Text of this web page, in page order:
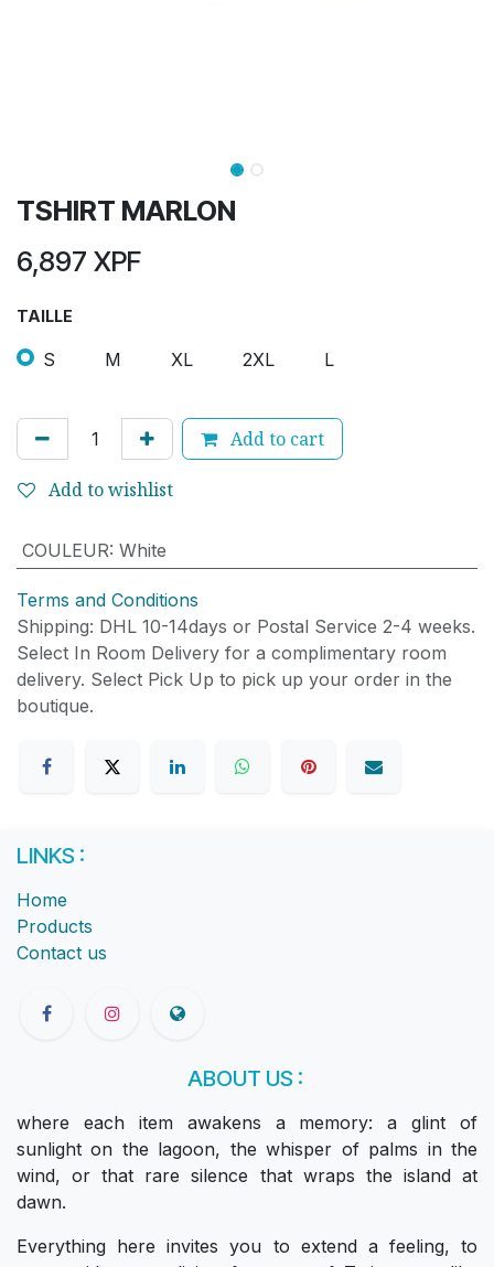
TSHIRT MARLON
6,897 XPF
TAILLE
S M XL 2XL L
Add to cart
Add to wishlist
COULEUR: White
Terms and Conditions
Shipping: DHL 10-14days or Postal Service 2-4 weeks.
Select In Room Delivery for a complimentary room
delivery. Select Pick Up to pick up your order in the
boutique.
LINKS :
Home
Products
Contact us
ABOUT US :
where each item awakens a memory: a glint of
sunlight on the lagoon, the whisper of palms in the
wind, or that rare silence that wraps the island at
dawn.
Everything here invites you to extend a feeling, to